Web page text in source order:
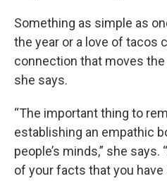
Something as simple as
the year or a love of tacos
connection that moves
she says.
“The important thing to
establishing an empathic
people’s minds,” she says.
of your facts that you have